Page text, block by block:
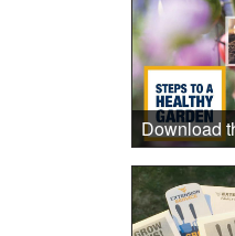
Download